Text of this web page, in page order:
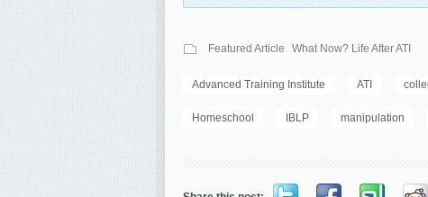
Featured Article What Now? Life After ATI
Advanced Training Institute ATI
Homeschool IBLP manipulation